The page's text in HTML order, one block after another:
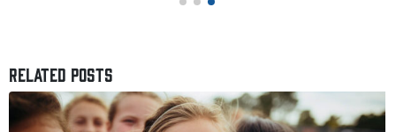
RELATED POSTS